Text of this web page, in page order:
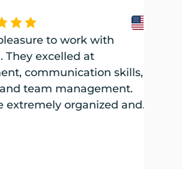
to work with
They excelled at
communication skills,
team management.
extremely organized and